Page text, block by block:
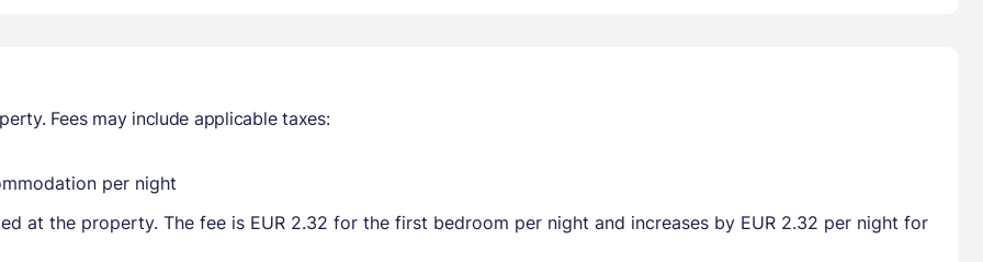
Fees may include applicable taxes:
per night
at the property. The fee is EUR 2.32 for the first bedroom per night and increases by EUR 2.32 per night for